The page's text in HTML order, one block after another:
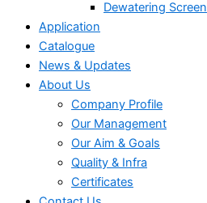
Dewatering Screen
Application
Catalogue
News & Updates
About Us
Company Profile
Our Management
Our Aim & Goals
Quality & Infra
Certificates